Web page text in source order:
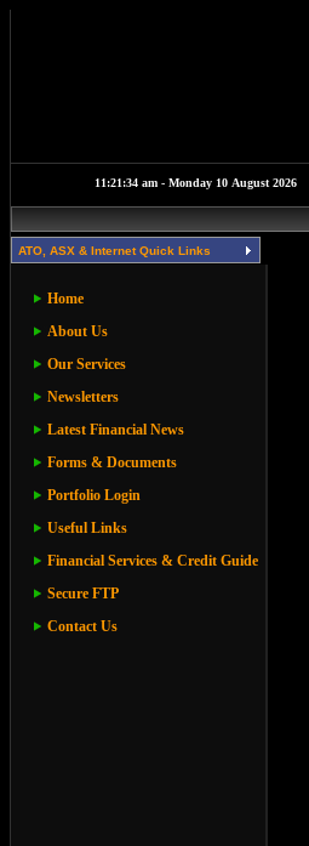
ATO, ASX & Internet Quick Links
Home
About Us
Our Services
Newsletters
Latest Financial News
Forms & Documents
Portfolio Login
Useful Links
Financial Services & Credit Guide
Secure FTP
Contact Us